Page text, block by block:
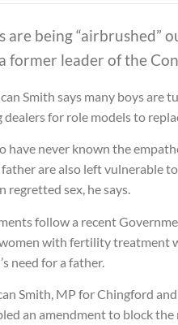
are being “airbrushed”
former leader of the
Smith says many boys are
dealers for role models to
have never known the
father are also left vulnerable
regretted sex, he says.
follow a recent
with fertility treatment
need for a father.
Smith, MP for Chingford
an amendment to block the